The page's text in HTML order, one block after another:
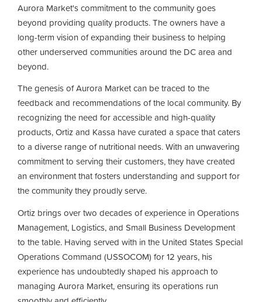
Aurora Market's commitment to the community goes
beyond providing quality products. The owners have a
long-term vision of expanding their business to helping
other underserved communities around the DC area and
beyond.
The genesis of Aurora Market can be traced to the
feedback and recommendations of the local community. By
recognizing the need for accessible and high-quality
products, Ortiz and Kassa have curated a space that caters
to a diverse range of nutritional needs. With an unwavering
commitment to serving their customers, they have created
an environment that fosters understanding and support for
the community they proudly serve.
Ortiz brings over two decades of experience in Operations
Management, Logistics, and Small Business Development
to the table. Having served with in the United States Special
Operations Command (USSOCOM) for 12 years, his
experience has undoubtedly shaped his approach to
managing Aurora Market, ensuring its operations run